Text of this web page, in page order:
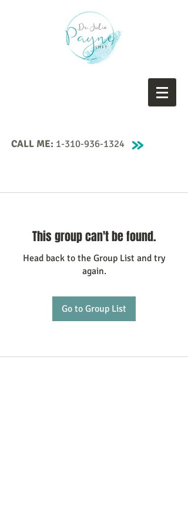
CALL ME: 1-310-936-1324
This group can't be found.
Head back to the Group List and try
again.
Go to Group List